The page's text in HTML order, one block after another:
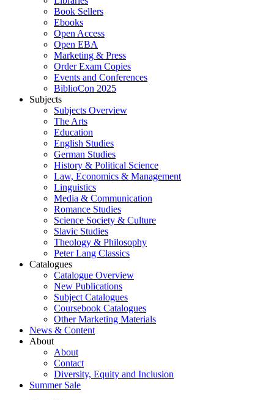
Book Sellers
Ebooks
Open Access
Open EBA
Marketing & Press
Order Exam Copies
Events and Conferences
BiblioCon 2025
Subjects
Subjects Overview
The Arts
Education
English Studies
German Studies
History & Political Science
Law, Economics & Management
Linguistics
Media & Communication
Romance Studies
Science Society & Culture
Slavic Studies
Theology & Philosophy
Peter Lang Classics
Catalogues
Catalogue Overview
New Publications
Subject Catalogues
Coursebook Catalogues
Other Marketing Materials
News & Content
About
About
Contact
Diversity, Equity and Inclusion
Summer Sale